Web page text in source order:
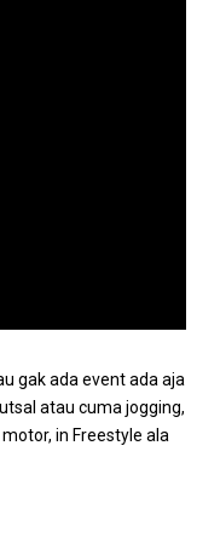
gak ada event ada aja
atau cuma jogging,
in Freestyle ala